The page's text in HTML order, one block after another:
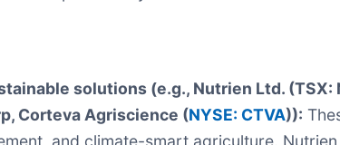
solutions (e.g., Nutrien Ltd. (TSX:
Corteva Agriscience (NYSE: CTVA)):
and climate-smart agriculture.